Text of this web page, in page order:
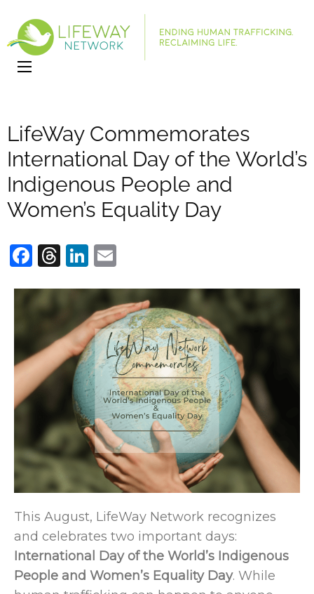
LifeWay Commemorates
International Day of the World’s
Indigenous People and
Women’s Equality Day
Facebook
Threads
LinkedIn
This August, LifeWay Network recognizes
and celebrates two important days:
International Day of the World’s Indigenous
People and Women’s Equality Day. While